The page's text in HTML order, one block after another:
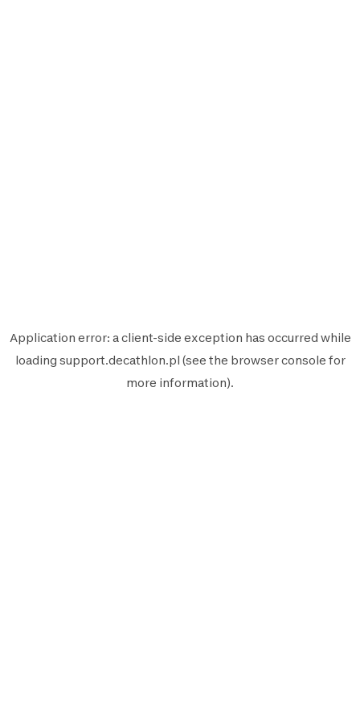
Application error: aclient-side exception has occurred while
loading support.decathlon.pl (see the browser console for
more information).